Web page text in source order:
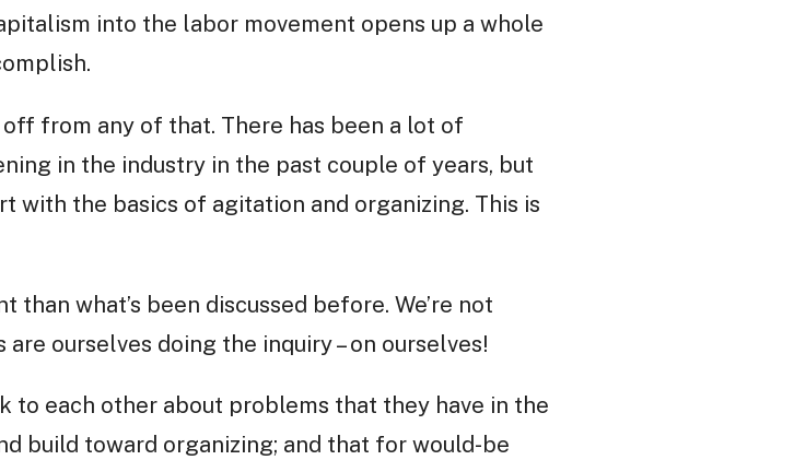
into the labor movement opens up a whole
from any of that. There has been a lot of
in the industry in the past couple of years, but
the basics of agitation and organizing. This is
what’s been discussed before. We’re not
ourselves doing the inquiry – on ourselves!
to each other about problems that they have in the
build toward organizing; and that for would-be